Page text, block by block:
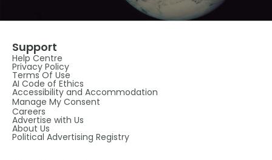
Support
Help Centre
Privacy Policy
Terms Of Use
AI Code of Ethics
Accessibility and Accommodation
Manage My Consent
Careers
Advertise with Us
About Us
Political Advertising Registry